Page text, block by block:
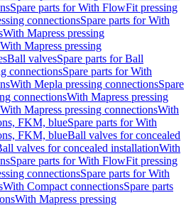
Spare parts for With FlowFit pressing
connectionsSpare parts for With
With Mapress pressing
Mapress pressing
Ball valvesSpare parts for Ball
connectionsSpare parts for With
With Mepla pressing connectionsSpare
connectionsWith Mapress pressing
Mapress pressing connectionsWith
FKM, blueSpare parts for With
FKM, blueBall valves for concealed
valves for concealed installationWith
Spare parts for With FlowFit pressing
connectionsSpare parts for With
With Compact connectionsSpare parts
With Mapress pressing